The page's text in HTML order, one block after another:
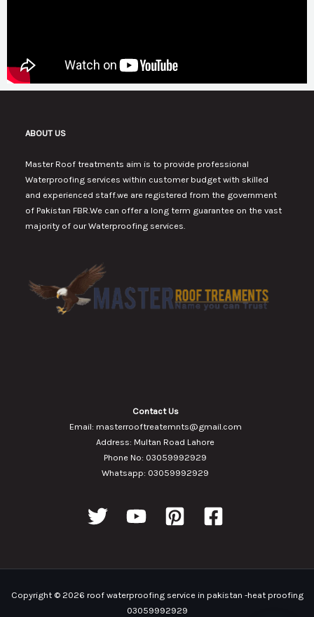
ABOUT US
Master Roof treatments aim is to provide professional
Waterproofing services within customer budget with skilled
and experienced staff.we are registered from the government
of Pakistan FBR.We can offer a long term guarantee on the vast
majority of our Waterproofing services.
Contact Us
Email: masterrooftreatemnts@gmail.com
Address: Multan Road Lahore
Phone No: 03059992929
Whatsapp: 03059992929
Copyright © 2026 roof waterproofing service in pakistan -heat proofing
03059992929